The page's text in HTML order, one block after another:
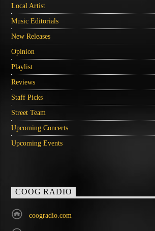
Local Artist
Music Editorials
New Releases
Opinion
Playlist
Reviews
Staff Picks
Street Team
Upcoming Concerts
Upcoming Events
COOG RADIO
coogradio.com